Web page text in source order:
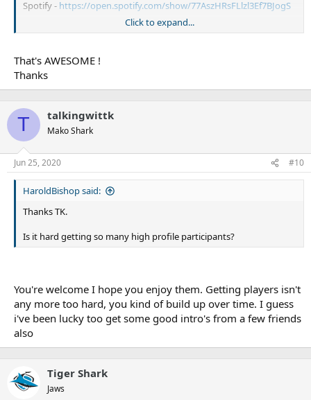
Spotify - https://open.spotify.com/show/77AszHRsFLlzl3Ef7BJogS
Sharks related player pods are below with direct links
enjoy
TK
ET -
Richard Barnett -https://www.talkingwithtk.com/richard-barnett
Chad Townsend (2018) -
post/Chad-Townsend
Chad (2020) -https://www.talkingwithtk.com/single-
post/Townsend
Luke Lewis -https://www.talkingwithtk.com/single-post/Luke-
Lewis
Keith Galloway -
Galloway
Mat Rogers -
https://www.talkingwithtk.com/single-post/Mat-
Rogers
Treister
Billy Magoulias -https://www.talkingwithtk.com/single-
post/Magoulias
Kyle Flanagan -
post/James-Maloney
Chris Heighington -https://www.talkingwithtk.com/single-
post/Heighno
Click to expand...
That's AWESOME !
Thanks
T talkingwittk
Mako Shark
Jun 25, 2020 #10
HaroldBishop said:
Thanks TK.
Is it hard getting so many high profile participants?
You're welcome I hope you enjoy them. Getting players isn't
any more too hard, you kind of build up over time. I guess
i've been lucky too get some good intro's from a few friends
also
Tiger Shark
Jaws